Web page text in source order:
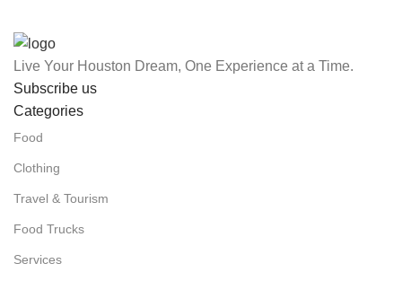
Live Your Houston Dream, One Experience at a Time.
Subscribe us
Categories
Food
Clothing
Travel & Tourism
Food Trucks
Services